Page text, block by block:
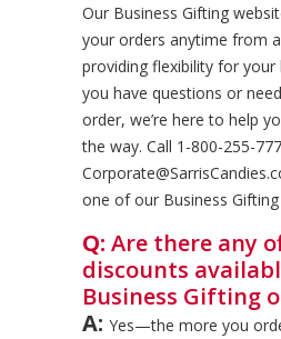
Our Business Gifting
your orders anytime from
providing flexibility for your
you have questions or
order, we’re here to help
the way. Call 1-800-255-
one of our Business Gifting
Q: Are there any
discounts
Business Gifting
A: Yes—the more you